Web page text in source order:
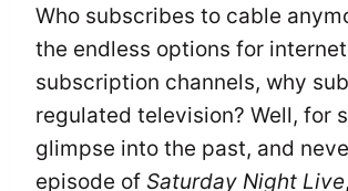
Who subscribes to cable
the endless options for
subscription channels, why
regulated television? Well, for
glimpse into the past, and
episode of Saturday Night Live